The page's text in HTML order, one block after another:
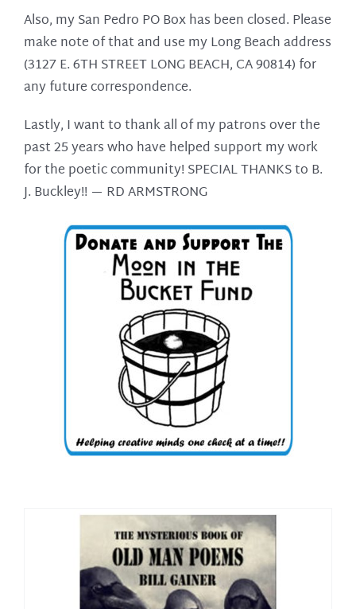
Also, my San Pedro PO Box has been closed. Please
make note of that and use my Long Beach address
(3127 E. 6TH STREET LONG BEACH, CA 90814) for
any future correspondence.
Lastly, I want to thank all of my patrons over the
past 25 years who have helped support my work
for the poetic community! SPECIAL THANKS to B.
J. Buckley!! — RD ARMSTRONG